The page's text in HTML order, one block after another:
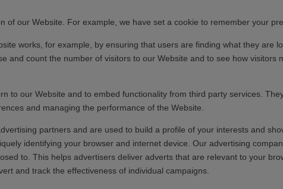
of our Website. For example, we have set a cookie to remember your
works, for example, by ensuring that users are finding what they are
and count the number of visitors to our Website and to see how visitors
to our Website and to embed functionality from third party services.
and managing the performance of the Website.
partners and are used to build a profile of your interests and
identifying your browser and internet device. Our advertising
to. This helps advertisers deliver adverts that are relevant to your
and track the effectiveness of individual campaigns.